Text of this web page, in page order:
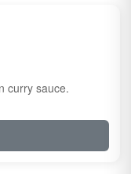
curry sauce.